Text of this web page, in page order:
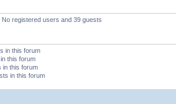
registered users and 39 guests
in this forum
this forum
in this forum
in this forum